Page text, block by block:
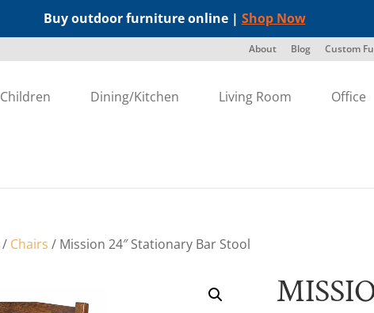
Buy outdoor furniture online | Shop Now
About Blog Custom
Children Dining/Kitchen Living Room Office
/ Chairs / Mission 24″ Stationary Bar Stool